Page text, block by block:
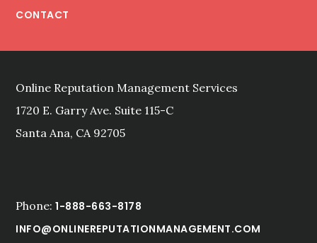
CONTACT
Online Reputation Management Services
1720 E. Garry Ave. Suite 115-C
Santa Ana, CA 92705
Phone:1-888-663-8178
INFO@ONLINEREPUTATIONMANAGEMENT.COM